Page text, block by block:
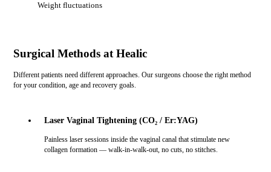
Weight fluctuations
Surgical Methods at Healic
Different patients need different approaches. Our surgeons choose the right method
for your condition, age and recovery goals.
Laser Vaginal Tightening (CO₂ / Er:YAG)
Painless laser sessions inside the vaginal canal that stimulate new
collagen formation — walk-in-walk-out, no cuts, no stitches.